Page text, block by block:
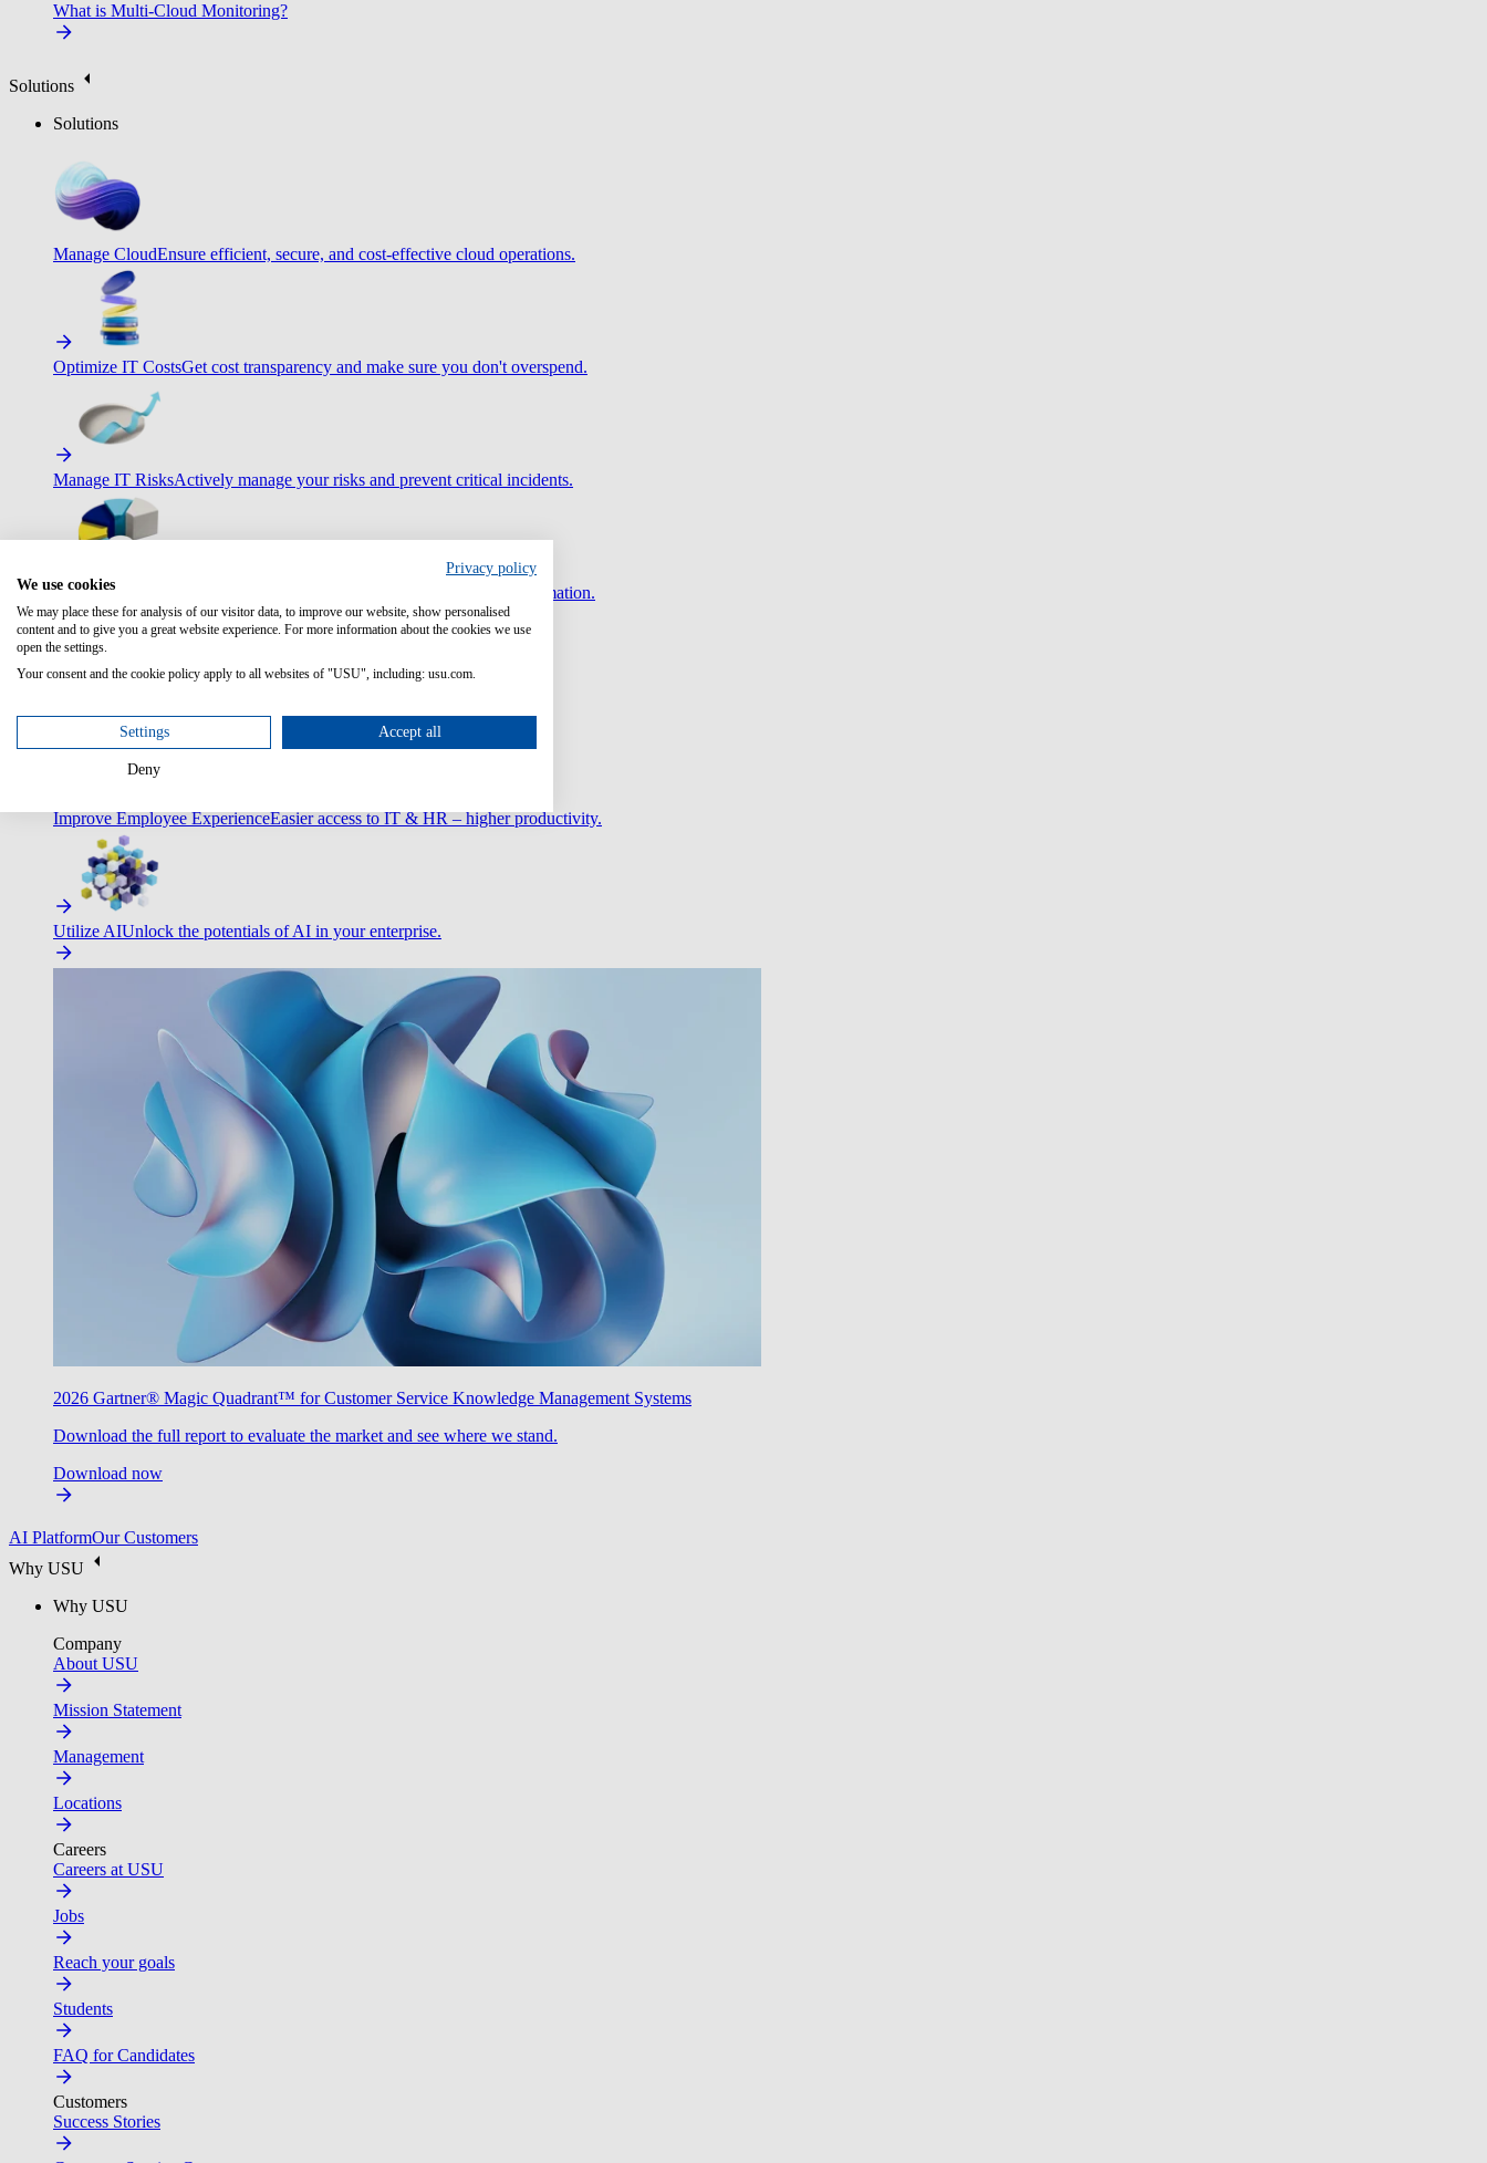
What is Multi-Cloud Monitoring?
Solutions
Solutions
Manage CloudEnsure efficient, secure, and cost-effective cloud operations.
Optimize IT CostsGet cost transparency and make sure you don't overspend.
Manage IT RisksActively manage your risks and prevent critical incidents.
Maximize IT Efficiency Boost efficiency with standardization and automation.
Improve Employee ExperienceEasier access to IT & HR – higher productivity.
Utilize AIUnlock the potentials of AI in your enterprise.
2026 Gartner® Magic Quadrant™ for Customer Service Knowledge Management Systems
Download the full report to evaluate the market and see where we stand.
Download now
AI PlatformOur Customers
Why USU
Why USU
Company
About USU
Mission Statement
Management
Locations
Careers
Careers at USU
Jobs
Reach your goals
Students
FAQ for Candidates
Customers
Success Stories
Privacy policy
We use cookies
We may place these for analysis of our visitor data, to improve our website, show personalised
content and to give you a great website experience. For more information about the cookies we use
open the settings.
Your consent and the cookie policy apply to all websites of "USU", including: usu.com.
Settings Accept all
Deny